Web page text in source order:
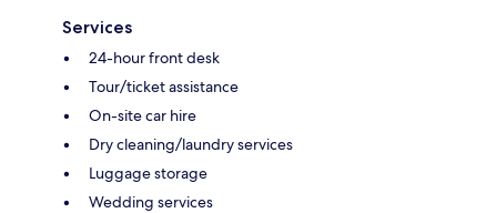
Services
24-hour front desk
Tour/ticket assistance
On-site car hire
Dry cleaning/laundry services
Luggage storage
Wedding services